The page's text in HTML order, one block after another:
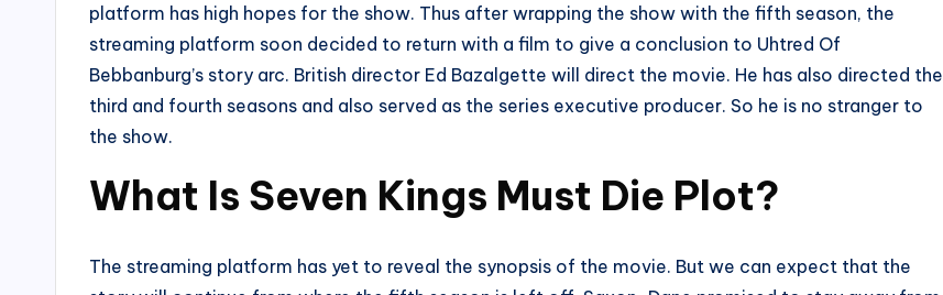
platform has high hopes for the show. Thus after wrapping the show with the fifth season, the
streaming platform soon decided to return with a film to give a conclusion to Uhtred Of
Bebbanburg’s story arc. British director Ed Bazalgette will direct the movie. He has also directed the
third and fourth seasons and also served as the series executive producer. So he is no stranger to
the show.
What Is Seven Kings Must Die Plot?
The streaming platform has yet to reveal the synopsis of the movie. But we can expect that the